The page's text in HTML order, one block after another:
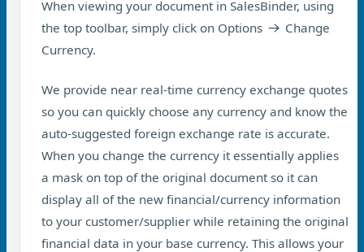
When viewing your document in SalesBinder, using
the top toolbar, simply click on Options
Change
Currency.
We provide near real-time currency exchange quotes
so you can quickly choose any currency and know the
auto-suggested foreign exchange rate is accurate.
When you change the currency it essentially applies
a mask on top of the original document so it can
display all of the new financial/currency information
to your customer/supplier while retaining the original
financial data in your base currency. This allows your